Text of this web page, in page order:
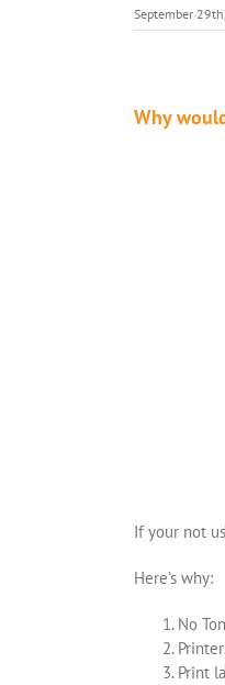
September
Why
If your not
Here’s why:
No
Print